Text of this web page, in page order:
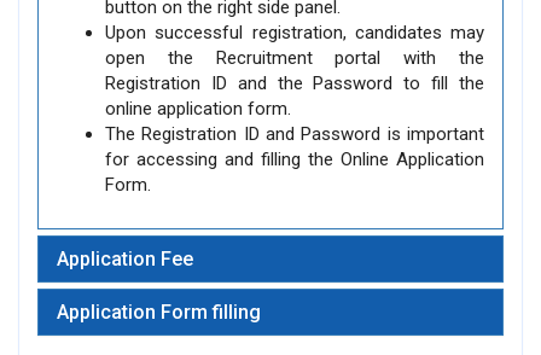
button on the right side panel.
Upon successful registration, candidates may
open the Recruitment portal with the
Registration ID and the Password to fill the
online application form.
The Registration ID and Password is important
for accessing and filling the Online Application
Form.
Application Fee
Application Form filling